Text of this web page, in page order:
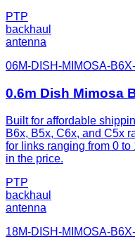
PTP
backhaul
antenna
06M-DISH-MIMOSA-
0.6m Dish Mimosa
Built for affordable
B6x, B5x, C6x, and C5x
for links ranging from 0
in the price.
PTP
backhaul
antenna
18M-DISH-MIMOSA-